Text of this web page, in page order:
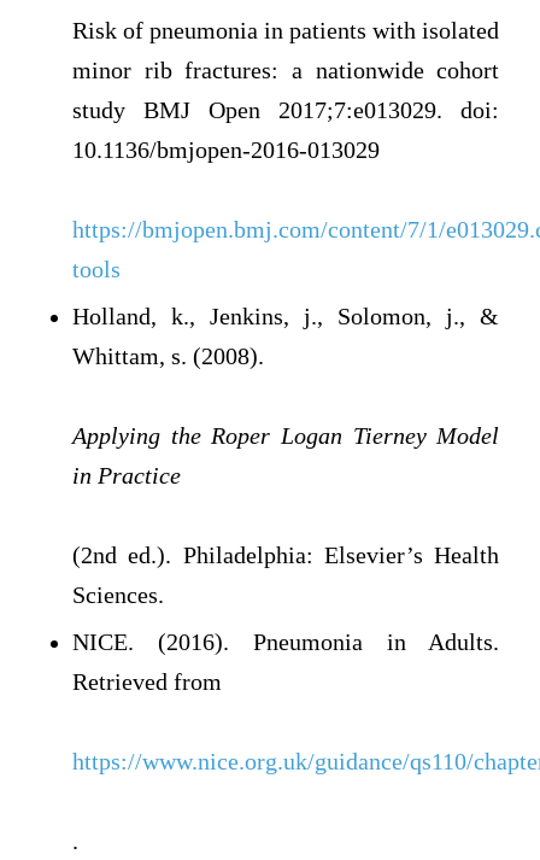
Risk of pneumonia in patients with isolated
minor rib fractures: a nationwide cohort
study BMJ Open 2017;7:e013029. doi:
10.1136/bmjopen-2016-013029
https://bmjopen.bmj.com/content/7/1/
tools
Holland, k., Jenkins, j., Solomon, j., &
Whittam, s. (2008).
Applying the Roper Logan Tierney Model
in Practice
(2nd ed.). Philadelphia: Elsevier’s Health
Sciences.
NICE. (2016). Pneumonia in Adults.
Retrieved from
https://www.nice.org.uk/guidance/qs110/
.